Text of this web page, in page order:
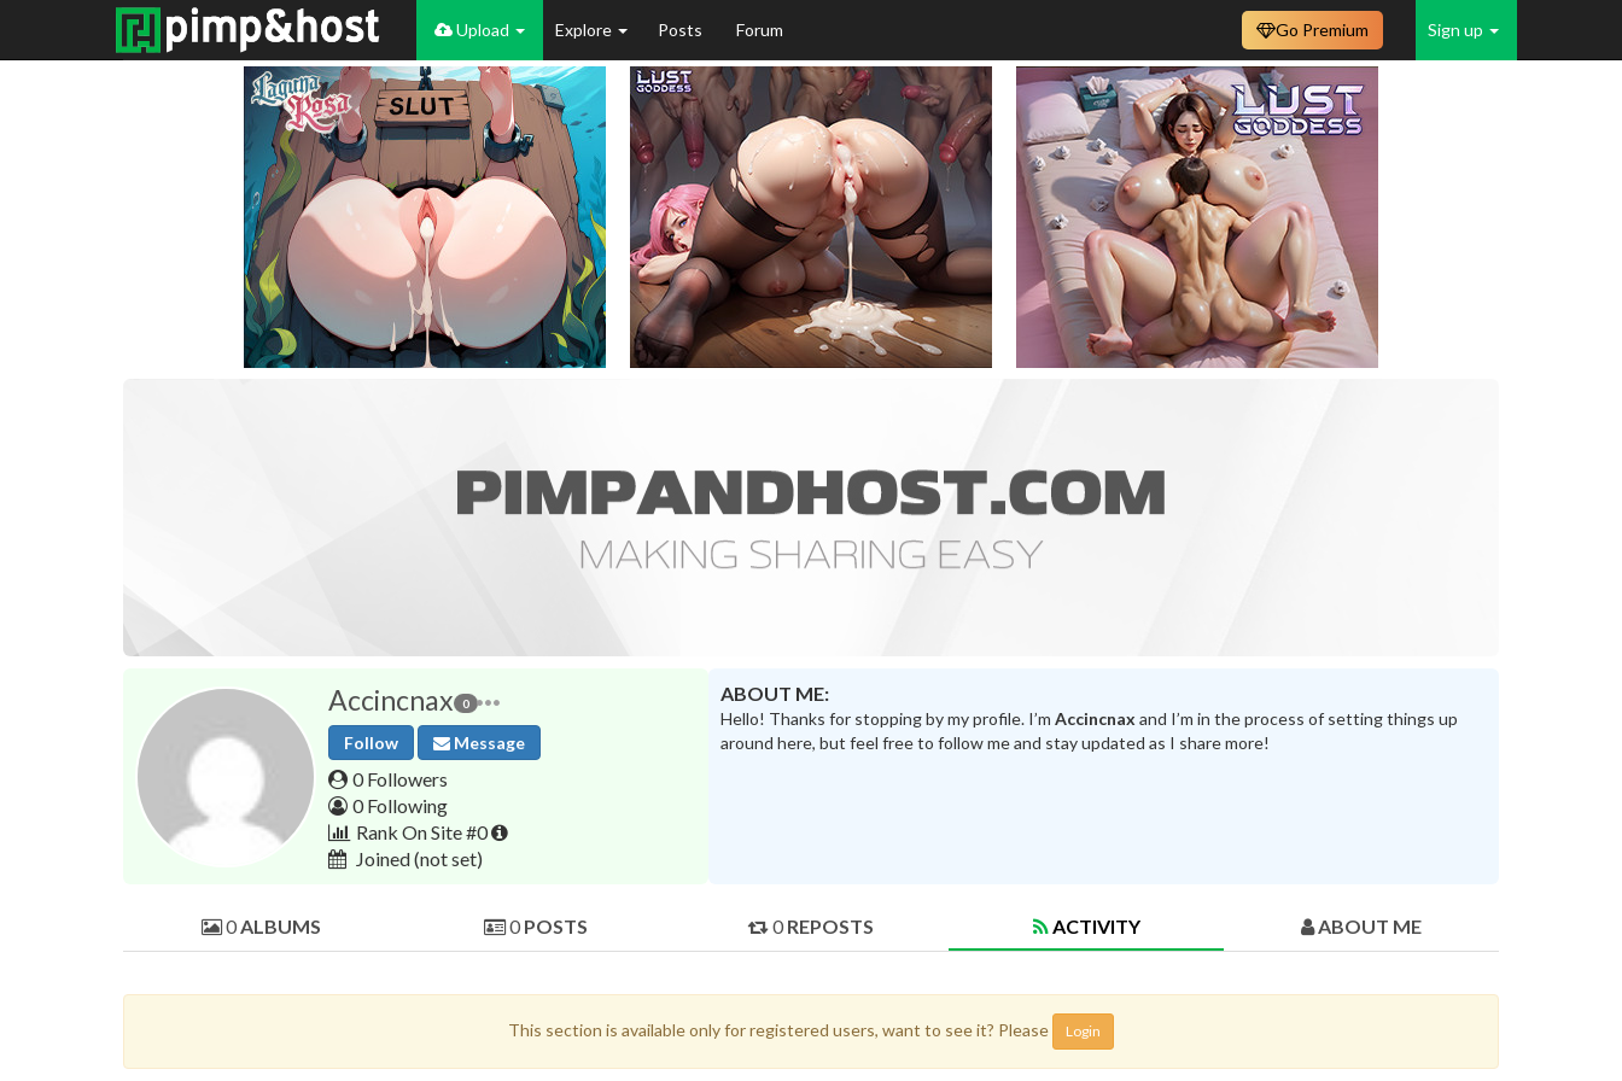
Upload Explore Posts Forum Sign up
Go Premium
Accincnax 0
Follow Message
0 Followers
0 Following
Rank On Site #0
Joined(not set)
ABOUT ME:
Hello! Thanks for stopping by my profile. I’m Accincnax and I’m in the process of setting things up
around here, but feel free to follow me and stay updated as I share more!
0ALBUMS 0 POSTS 0 REPOSTS ACTIVITY ABOUT ME
This section is available only for registered users, want to see it? Please Login